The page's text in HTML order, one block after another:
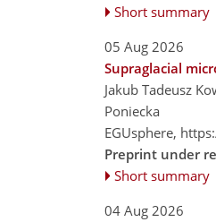
Short summary
05 Aug 2026
Supraglacial
Jakub Tadeusz
Poniecka
EGUsphere,
Preprint under
Short summary
04 Aug 2026